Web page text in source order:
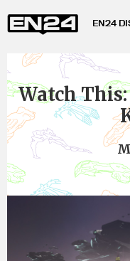
EN24
Watch